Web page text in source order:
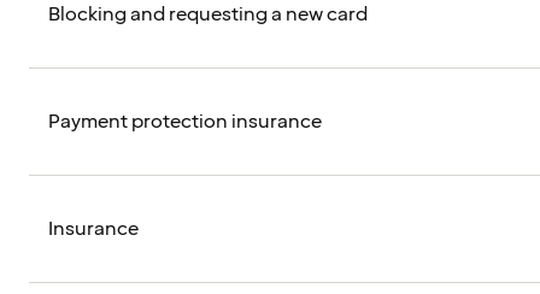
Blocking and requesting a new card
Payment protection insurance
Insurance